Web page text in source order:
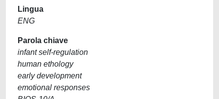
Lingua
ENG
Parola chiave
infant self-regulation
human ethology
early development
emotional responses